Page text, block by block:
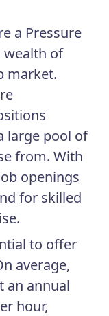
a Pressure
wealth of
market.
large pool of
from. With
openings
for skilled
to offer
average,
an annual
hour,